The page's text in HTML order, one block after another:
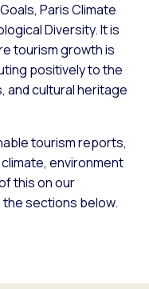
Paris Climate
Diversity. It is
tourism growth is
positively to the
and cultural heritage
tourism reports,
environment
this on our
sections below.